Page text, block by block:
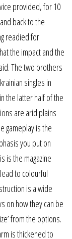
provided, for 10
back to the
readied for
the impact and the
The two brothers
singles in
the latter half of the
are arid plains
gameplay is the
you put on
is the magazine
to colourful
is a wide
on how they can be
from the options.
is thickened to